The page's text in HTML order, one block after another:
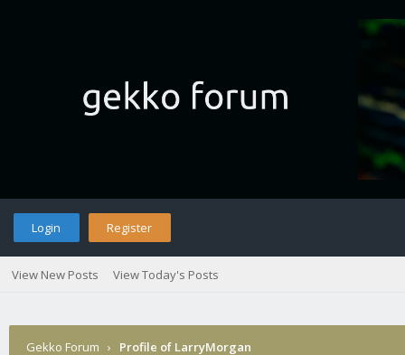
Login Register
View New Posts View Today's Posts
Gekko Forum › Profile of LarryMorgan